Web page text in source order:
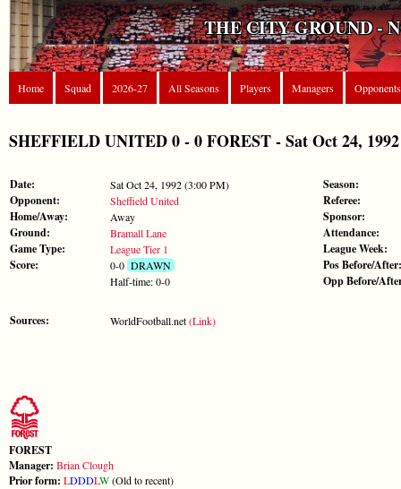
THE CITY GROUND -
Home Squad 2026-27 All Seasons Players Managers Opponents
SHEFFIELD UNITED 0 - 0 FOREST - Sat Oct 24,
Date: Sat Oct 24, 1992 (3:00 PM)
Opponent: Sheffield United
Home/Away: Away
Ground: Bramall Lane
Game Type: League Tier 1
Score: 0-0DRAWN
Half-time: 0-0
Sources: WorldFootball.net(Link)
Season:
Referee:
Sponsor:
Attendance:
League Week:
Pos Before/After:
Opp Before/
FOREST
Manager: Brian Clough
Prior form: LDDDLW(Old to recent)